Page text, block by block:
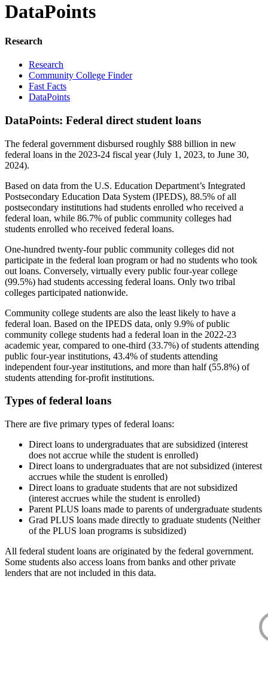
DataPoints
Research
Research
Community College Finder
Fast Facts
DataPoints
DataPoints: Federal direct student loans
The federal government disbursed roughly $88 billion in new
federal loans in the 2023-24 fiscal year (July 1, 2023, to June 30,
2024).
Based on data from the U.S. Education Department’s Integrated
Postsecondary Education Data System (IPEDS), 88.5% of all
postsecondary institutions had students enrolled who received a
federal loan, while 86.7% of public community colleges had
students enrolled who received federal loans.
One-hundred twenty-four public community colleges did not
participate in the federal loan program or had no students who took
out loans. Conversely, virtually every public four-year college
(99.5%) had students accessing federal loans. Only two tribal
colleges participated nationwide.
Community college students are also the least likely to have a
federal loan. Based on the IPEDS data, only 9.9% of public
community college students had a federal loan in the 2022-23
academic year, compared to one-third (33.7%) of students attending
public four-year institutions, 43.4% of students attending
independent four-year institutions, and more than half (55.8%) of
students attending for-profit institutions.
Types of federal loans
There are five primary types of federal loans:
Direct loans to undergraduates that are subsidized (interest
does not accrue while the student is enrolled)
Direct loans to undergraduates that are not subsidized (interest
accrues while the student is enrolled)
Direct loans to graduate students that are not subsidized
(interest accrues while the student is enrolled)
Parent PLUS loans made to parents of undergraduate students
Grad PLUS loans made directly to graduate students (Neither
of the PLUS loan programs is subsidized)
All federal student loans are originated by the federal government.
Some students also access loans from banks and other private
lenders that are not included in this data.